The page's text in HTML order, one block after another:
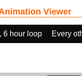
Viewer
6 hour loop Every